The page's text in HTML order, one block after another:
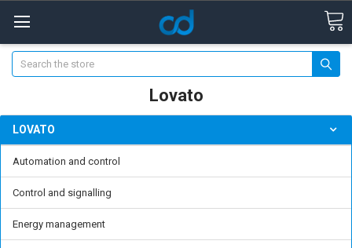
Search
Lovato
LOVATO
Automation and control
Control and signalling
Energy management